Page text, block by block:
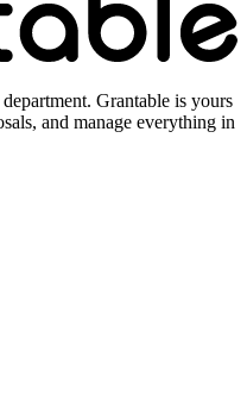
Grantable is yours
and manage everything in